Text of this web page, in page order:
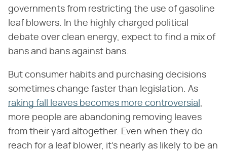
governments from restricting the use of gasoline
leaf blowers. In the highly charged political
debate over clean energy, expect to find a mix of
bans and bans against bans.
But consumer habits and purchasing decisions
sometimes change faster than legislation. As
raking fall leaves becomes more controversial ,
more people are abandoning removing leaves
from their yard altogether. Even when they do
reach for a leaf blower, it's nearly as likely to be an